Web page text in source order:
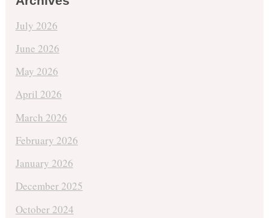
July 2026
June 2026
May 2026
April 2026
March 2026
February 2026
January 2026
December 2025
October 2024